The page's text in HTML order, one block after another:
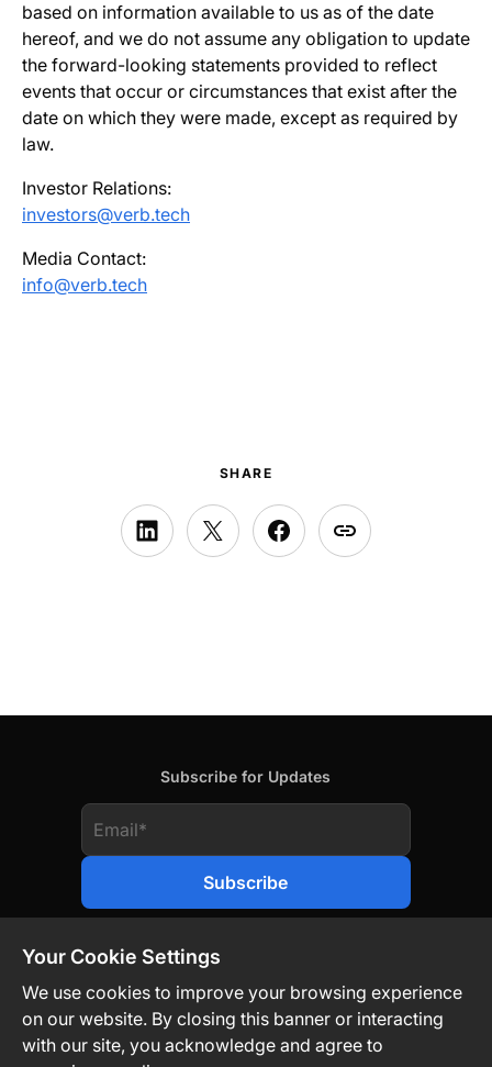
based on information available to us as of the date
hereof, and we do not assume any obligation to update
the forward-looking statements provided to reflect
events that occur or circumstances that exist after the
date on which they were made, except as required by
law.
Investor Relations:
investors@verb.tech
Media Contact:
info@verb.tech
SHARE
Subscribe for Updates
Contact Us Privacy Policy Legal
Your Cookie Settings
We use cookies to improve your browsing experience
on our website. By closing this banner or interacting
with our site, you acknowledge and agree to